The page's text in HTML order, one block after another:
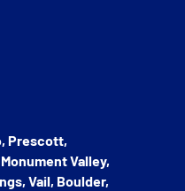
Prescott,
Valley,
Vail, Boulder,